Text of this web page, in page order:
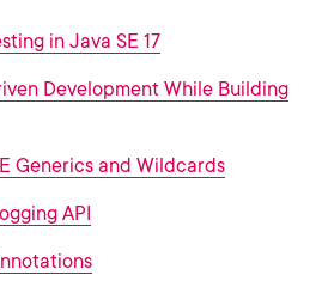
in Java SE 17
Development While Building
Generics and Wildcards
API